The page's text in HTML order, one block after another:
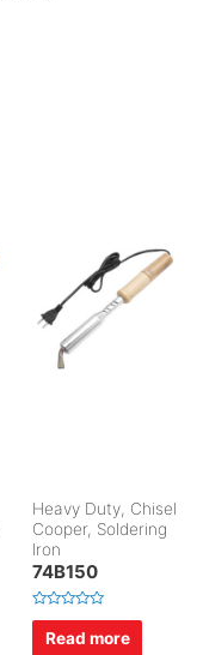
Heavy Duty, Chisel
Cooper, Soldering
Iron
74B150
R
Read more